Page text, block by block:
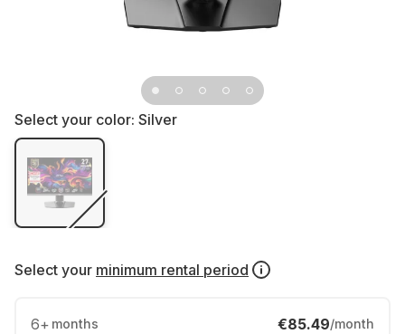
Select your color: Silver
Select your minimum rental period
6+ months €85.49/month